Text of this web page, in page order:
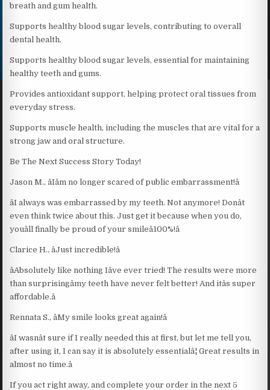
breath and gum health.
Supports healthy blood sugar levels, contributing to overall
dental health.
Supports healthy blood sugar levels, essential for maintaining
healthy teeth and gums.
Provides antioxidant support, helping protect oral tissues from
everyday stress.
Supports muscle health, including the muscles that are vital for a
strong jaw and oral structure.
Be The Next Success Story Today!
Jason M., âIâm no longer scared of public embarrassment!â
âI always was embarrassed by my teeth. Not anymore! Donât
even think twice about this. Just get it because when you do,
youâll finally be proud of your smileâ100%!â
Clarice H., âJust incredible!â
âAbsolutely like nothing Iâve ever tried! The results were more
than surprisingâmy teeth have never felt better! And itâs super
affordable.â
Rennata S., âMy smile looks great again!â
âI wasnât sure if I really needed this at first, but let me tell you,
after using it, I can say it is absolutely essentialâ¦ Great results in
almost no time.â
If you act right away, and complete your order in the next 5